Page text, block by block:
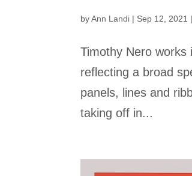
byAnn Landi | Sep 12, 2021 |
Timothy Nero
reflecting a broad
panels, lines and
taking off in...